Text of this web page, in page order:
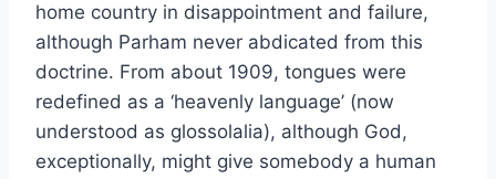
home country in disappointment and failure,
although Parham never abdicated from this
doctrine. From about 1909, tongues were
redefined as a ‘heavenly language’ (now
understood as glossolalia), although God,
exceptionally, might give somebody a human